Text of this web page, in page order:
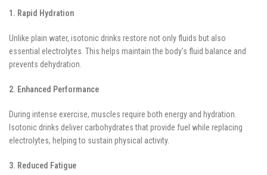
1. Rapid Hydration
Unlike plain water, isotonic drinks restore not only fluids but also
essential electrolytes. This helps maintain the body’s fluid balance and
prevents dehydration.
2. Enhanced Performance
During intense exercise, muscles require both energy and hydration.
Isotonic drinks deliver carbohydrates that provide fuel while replacing
electrolytes, helping to sustain physical activity.
3. Reduced Fatigue